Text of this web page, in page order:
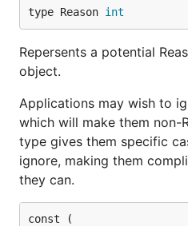
type Reason int
Repersents a potential
object.
Applications may wish to
which will make them non-
type gives them specific
ignore, making them
they can.
const (